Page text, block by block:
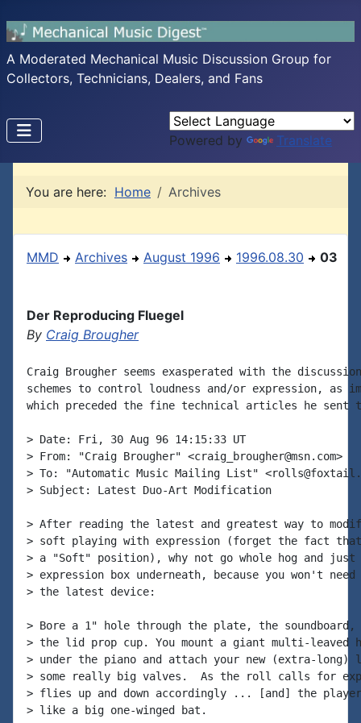
A Moderated Mechanical Music Discussion Group for
Collectors, Technicians, Dealers, and Fans
Powered by Translate
You are here: Home Archives
MMD Archives August 1996 1996.08.30 03
Der Reproducing Fluegel
By Craig Brougher
Craig Brougher seems exasperated with the
schemes to control loudness and/or expression, as
which preceded the fine technical articles he sent
> Date: Fri, 30 Aug 96 14:15:33 UT
> From: "Craig Brougher" <craig_brougher@msn.com>
> To: "Automatic Music Mailing List"
> Subject: Latest Duo-Art Modification
> After reading the latest and greatest way to
> soft playing with expression (forget the fact
> a "Soft" position), why not go whole hog and
> expression box underneath, because you won't
> the latest device:
> Bore a 1" hole through the plate, the
> the lid prop cup. You mount a giant multi-leaved
> under the piano and attach your new (extra-
> some really big valves.  As the roll calls for
> flies up and down accordingly ... [and] the
> like a big one-winged bat.